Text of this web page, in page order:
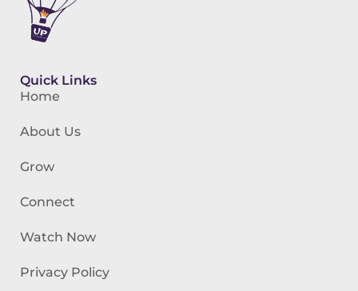
Quick Links
Home
About Us
Grow
Connect
Watch Now
Privacy Policy